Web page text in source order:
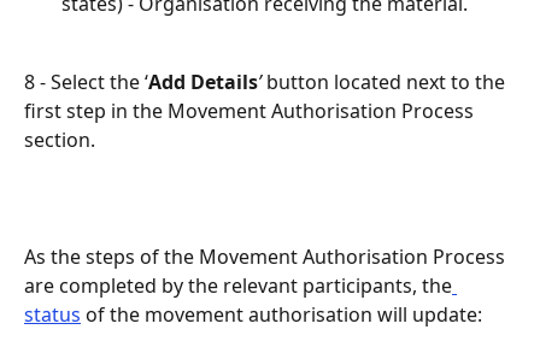
8 - Select the ‘Add Details’ button located next to the
first step in the Movement Authorisation Process
section.
As the steps of the Movement Authorisation Process
are completed by the relevant participants, the
status of the movement authorisation will update: